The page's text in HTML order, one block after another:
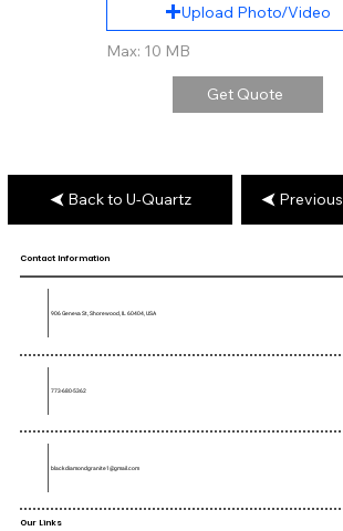
Upload Photo/Video
Max: 10 MB
Get Quote
Back to U-Quartz Previous
Our Links
Contact Information
906 Geneva St, Shorewood, IL 60404, USA
773-680-5362
blackdiamondgranite1@gmail.com